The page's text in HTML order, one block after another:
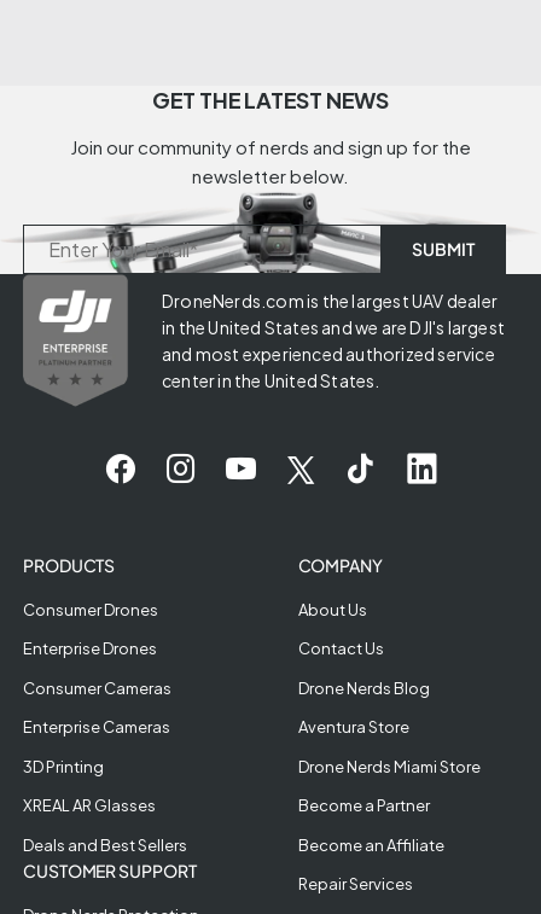
GET THE LATEST NEWS
Join our community of nerds and sign up for the
newsletter below.
DroneNerds.com is the largest UAV dealer
in the United States and we are DJI's largest
and most experienced authorized service
center in the United States.
PRODUCTS
Consumer Drones
Enterprise Drones
Consumer Cameras
Enterprise Cameras
3D Printing
XREAL AR Glasses
Deals and Best Sellers
CUSTOMER SUPPORT
COMPANY
About Us
Contact Us
Drone Nerds Blog
Aventura Store
Drone Nerds Miami Store
Become a Partner
Become an Affiliate
Repair Services